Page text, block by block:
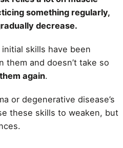
something regularly,
decrease.
skills have been
them and doesn’t take so
again.
or degenerative disease’s
these skills to weaken, but